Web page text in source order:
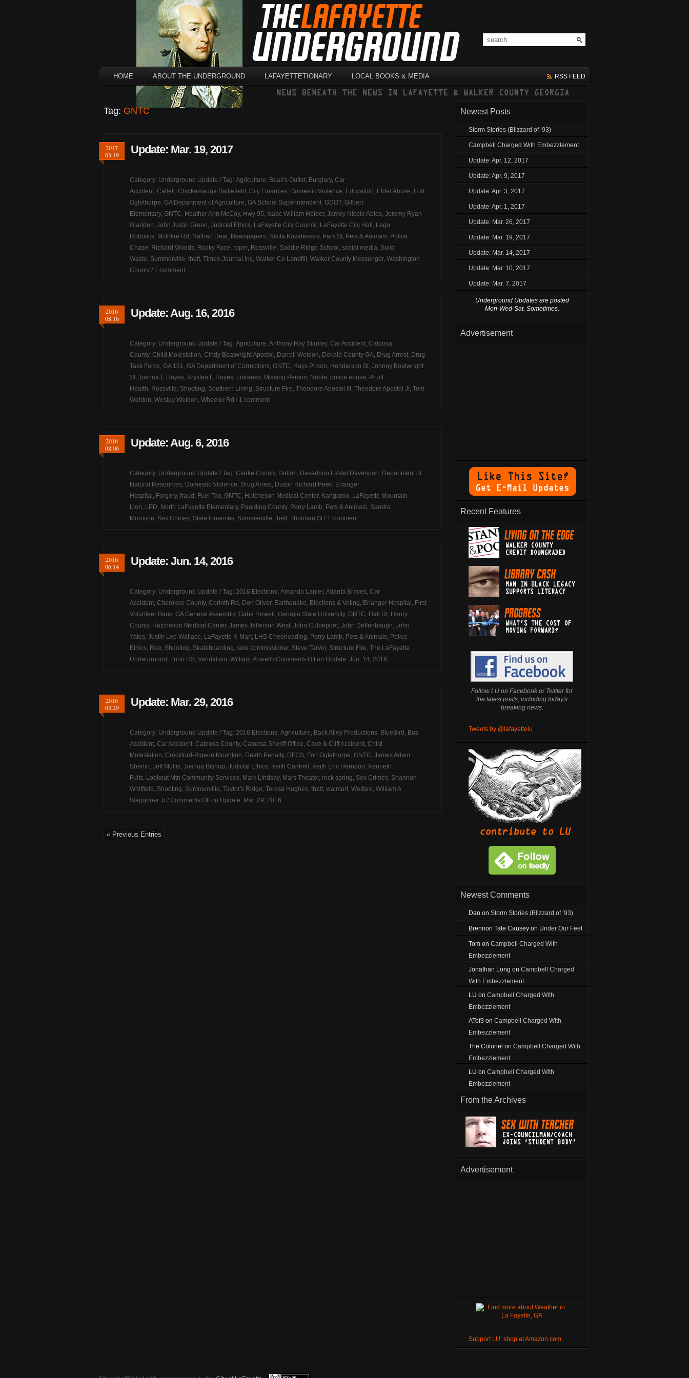
HOME ABOUT THE UNDERGROUND LAFAYETTETIONARY LOCAL BOOKS & MEDIA RSS FEED
Tag: GNTC
2017
03.19
Update: Mar. 19, 2017
Category: Underground Update / Tag: Agriculture, Beall's Outlet, Burglary, Car
Accident, Catlett, Chickamauga Battlefield , City Finances, Domestic Violence, Education, Elder Abuse, Fort
Oglethorpe, GA Department of Agriculture, GA School Superintendent, GDOT, Gilbert
Elementary, GNTC, Heather Ann McCoy, Hwy 95, Isaac William Holder, Jamey Nicole Ables, Jeremy Ryan
Gladden, John Justin Green, Judicial Ethics, LaFayette City Council , LaFayette City Hall , Lego
Robotics, McIntire Rd , Nathan Deal , Newspapers, Nikita Kovalevskiy, Park St, Pets & Animals, Police
Chase, Richard Woods, Rocky Face, roper, Rossville, Saddle Ridge School , social media, Solid
Waste, Summerville, theft, Times-Journal Inc, Walker Co Landfill , Walker County Messenger, Washington
County / 1 comment
2016
08.16
Update: Aug. 16, 2016
Category: Underground Update / Tag: Agriculture, Anthony Ray Stanley, Car Accident, Catoosa
County, Child Molestation, Cindy Boatwright Apostol , Darrell Weldon, Dekalb County GA, Drug Arrest, Drug
Task Force, GA 151, GA Department of Corrections, GNTC, Hays Prison, Henderson St, Johnny Boatwright
St, Joshua E Hayes, Krysten E Hayes, Libraries, Missing Person, Noble, police abuse, Pruitt
Health, Rossville, Shooting, Southern Living, Structure Fire, Theodore Apostol III , Theodore Apostol Jr, Tom
Weldon, Wesley Weldon, Wheeler Rd / 1 comment
2016
08.06
Update: Aug. 6, 2016
Category: Underground Update / Tag: Clarke County, Dalton, Davadrion LaVail Davenport, Department of
Natural Resources, Domestic Violence, Drug Arrest, Dustin Richard Peek, Erlanger
Hospital , Forgery, fraud , Fuel Tax, GNTC, Hutcheson Medical Center, Kangaroo, LaFayette Mountain
Lion, LPD, North LaFayette Elementary, Paulding County, Perry Lamb, Pets & Animals, Sandra
Morrison, Sex Crimes, State Finances, Summerville, theft, Thurman St / 1 comment
2016
06.14
Update: Jun. 14, 2016
Category: Underground Update / Tag: 2016 Elections, Amanda Lanier, Atlanta Braves, Car
Accident, Cherokee County, Corinth Rd , Don Oliver, Earthquake, Elections & Voting, Erlanger Hospital , First
Volunteer Bank, GA General Assembly, Gabe Howell , Georgia State University, GNTC, Hall Dr, Henry
County, Hutcheson Medical Center, James Jefferson West, John Culpepper, John Deffenbaugh, John
Yates, Justin Lee Wallace, LaFayette K-Mart, LHS Cheerleading, Perry Lamb, Pets & Animals, Police
Ethics, Reo, Shooting, Skateboarding, sole commissioner, Steve Tarvin, Structure Fire, The LaFayette
Underground , Trion HS, Vandalism, William Powell / Comments Off on Update: Jun. 14, 2016
2016
03.29
Update: Mar. 29, 2016
Category: Underground Update / Tag: 2016 Elections, Agriculture, Back Alley Productions, BlueBird , Bus
Accident, Car Accident, Catoosa County, Catoosa Sheriff Office, Cave & Cliff Accident, Child
Molestation, Crockford-Pigeon Mountain, Death Penalty, DFCS, Fort Oglethorpe, GNTC, James Adam
Sherlin, Jeff Mullis, Joshua Bishop, Judicial Ethics, Keith Cantrell , Keith Eric Herndon, Kenneth
Fults, Lookout Mtn Community Services, Mark Lindsay, Mars Theater, rock spring, Sex Crimes, Shannon
Whitfield , Shooting, Summerville, Taylor's Ridge, Teresa Hughes, theft, walmart, Welfare, William A
Waggoner Jr / Comments Off on Update: Mar. 29, 2016
« Previous Entries
Newest Posts
Storm Stories (Blizzard of ’93)
Campbell Charged With Embezzlement
Update: Apr. 12, 2017
Update: Apr. 9, 2017
Update: Apr. 3, 2017
Update: Apr. 1, 2017
Update: Mar. 26, 2017
Update: Mar. 19, 2017
Update: Mar. 14, 2017
Update: Mar. 10, 2017
Update: Mar. 7, 2017
Underground Updates are posted
Mon-Wed-Sat. Sometimes.
Advertisement
Recent Features
Follow LU on Facebook or Twitter for
the latest posts, including today's
breaking news.
Tweets by @lafayettelu
Newest Comments
Dan on Storm Stories (Blizzard of ’93)
Brennon Tate Causey on Under Our Feet
Tom on Campbell Charged With
Embezzlement
Jonathan Long on Campbell Charged
With Embezzlement
LU on Campbell Charged With
Embezzlement
ATof3 on Campbell Charged With
Embezzlement
The Colonel on Campbell Charged With
Embezzlement
LU on Campbell Charged With
Embezzlement
From the Archives
Advertisement
Support LU: shop at Amazon.com